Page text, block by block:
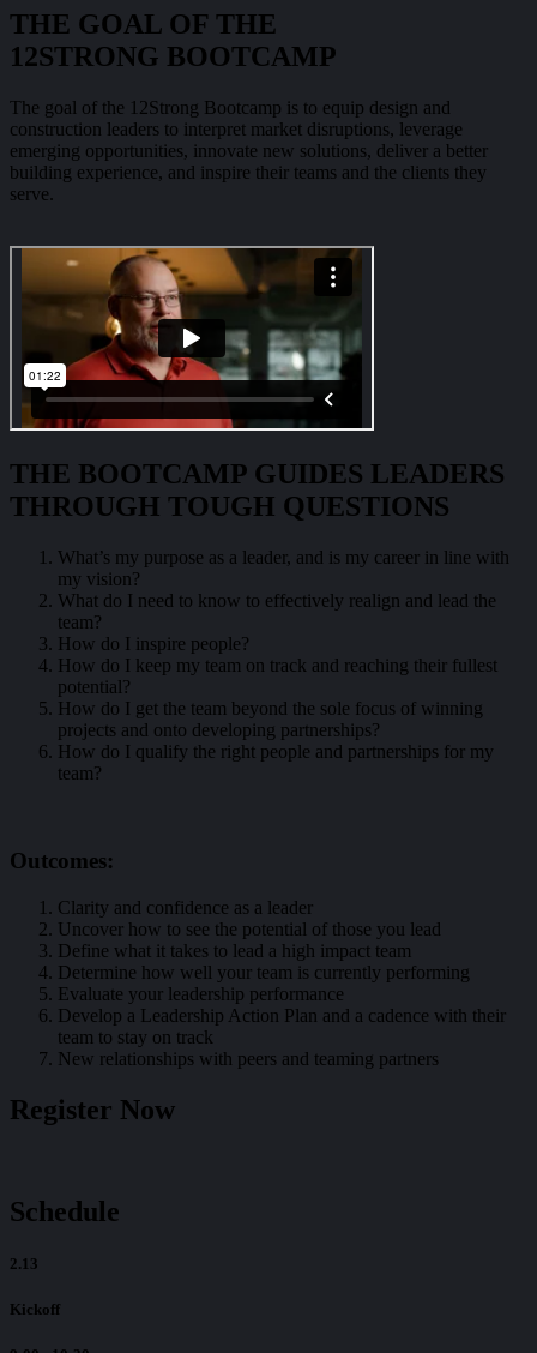
THE GOAL OF THE
12STRONG BOOTCAMP
The goal of the 12Strong Bootcamp is to equip design and
construction leaders to interpret market disruptions, leverage
emerging opportunities, innovate new solutions, deliver a better
building experience, and inspire their teams and the clients they
serve.
THE BOOTCAMP GUIDES LEADERS
THROUGH TOUGH QUESTIONS
What’s my purpose as a leader, and is my career in line with
my vision?
What do I need to know to effectively realign and lead the
team?
How do I inspire people?
How do I keep my team on track and reaching their fullest
potential?
How do I get the team beyond the sole focus of winning
projects and onto developing partnerships?
How do I qualify the right people and partnerships for my
team?
Outcomes:
Clarity and confidence as a leader
Uncover how to see the potential of those you lead
Define what it takes to lead a high impact team
Determine how well your team is currently performing
Evaluate your leadership performance
Develop a Leadership Action Plan and a cadence with their
team to stay on track
New relationships with peers and teaming partners
Register Now
Schedule
2.13
Kickoff